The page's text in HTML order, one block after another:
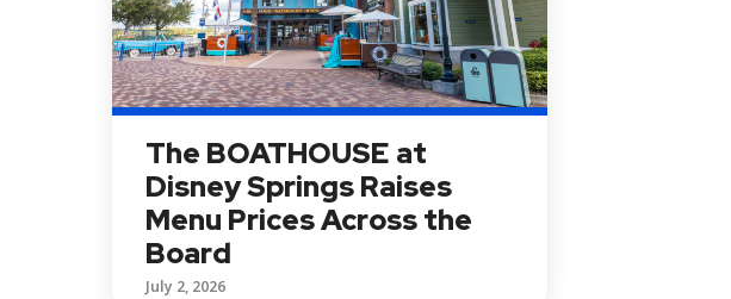
The BOATHOUSE at
Disney Springs Raises
Menu Prices Across the
Board
July 2, 2026